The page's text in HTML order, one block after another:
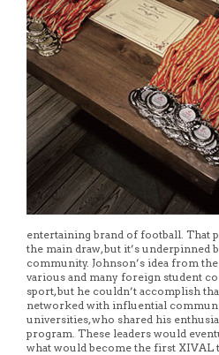
entertaining brand of football. That
the main draw, but it’s underpinned
community. Johnson’s idea from
various and many foreign student
sport, but he couldn’t accomplish
networked with influential
universities, who shared his
program. These leaders would
what would become the first XIVAL